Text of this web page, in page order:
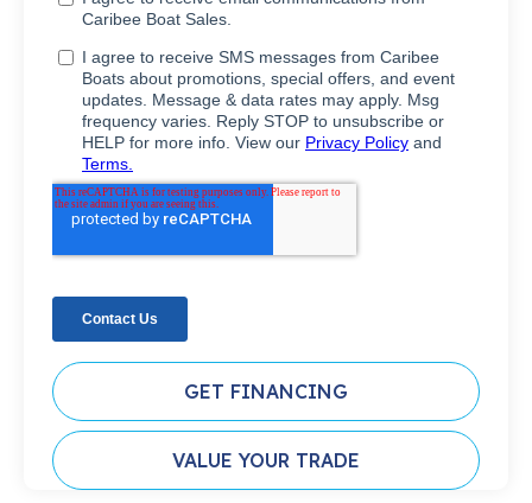
GET FINANCING
VALUE YOUR TRADE